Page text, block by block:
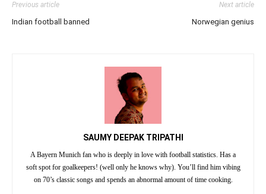
Previous article
Indian football banned
Next article
Norwegian genius
SAUMY DEEPAK TRIPATHI
A Bayern Munich fan who is deeply in love with football statistics. Has a
soft spot for goalkeepers! (well only he knows why). You’ll find him vibing
on 70’s classic songs and spends an abnormal amount of time cooking.